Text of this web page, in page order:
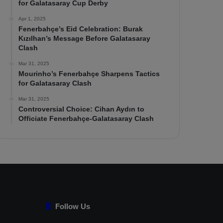
for Galatasaray Cup Derby
Apr 1, 2025
Fenerbahçe’s Eid Celebration: Burak
Kızılhan’s Message Before Galatasaray
Clash
Mar 31, 2025
Mourinho’s Fenerbahçe Sharpens Tactics
for Galatasaray Clash
Mar 31, 2025
Controversial Choice: Cihan Aydın to
Officiate Fenerbahçe-Galatasaray Clash
Follow Us